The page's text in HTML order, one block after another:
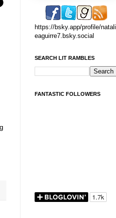
https://bsky.app/profile/natali
eaguirre7.bsky.social
SEARCH LIT RAMBLES
FANTASTIC FOLLOWERS